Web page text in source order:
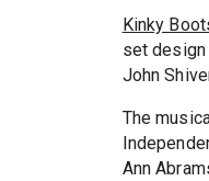
Kinky
set design
John
The
Ann